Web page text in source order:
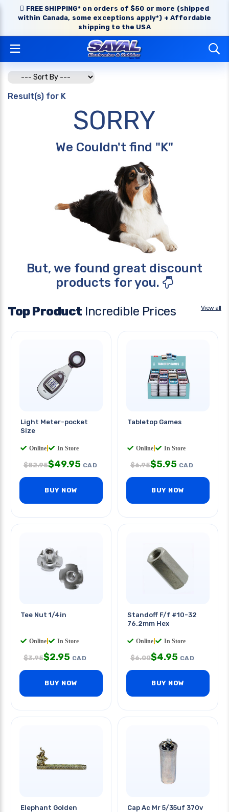
FREE SHIPPING* on orders of $50 or more (shipped
within Canada, some exceptions apply*) + Affordable
shipping to the USA
Result(s) for K
SORRY
We Couldn't find "K"
But, we found great discount
products for you.
Top Product Incredible Prices View all
Light Meter-pocket
Size
Online In Store
$82.95$49.95 CAD
BUY NOW
Tabletop Games
Online In Store
$6.95$5.95 CAD
BUY NOW
Tee Nut 1/4in
Online In Store
$3.95$2.95 CAD
BUY NOW
Standoff F/f #10-32
76.2mm Hex
Online In Store
$6.00$4.95 CAD
BUY NOW
Elephant Golden
Cap Ac Mr 5/35uf 370v